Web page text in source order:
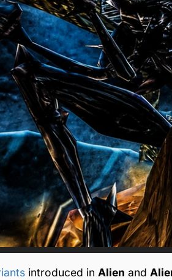
introduced in Alien and